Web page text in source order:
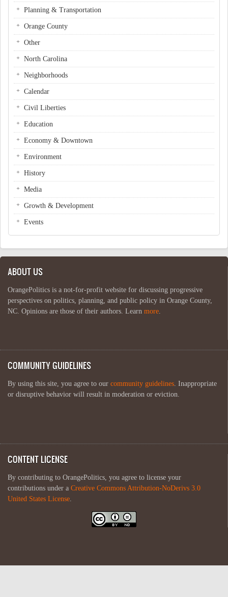
Planning & Transportation
Orange County
Other
North Carolina
Neighborhoods
Calendar
Civil Liberties
Education
Economy & Downtown
Environment
History
Media
Growth & Development
Events
ABOUT US
OrangePolitics is a not-for-profit website for discussing progressive
perspectives on politics, planning, and public policy in Orange County,
NC. Opinions are those of their authors. Learn more
COMMUNITY GUIDELINES
By using this site, you agree to our community guidelines . Inappropriate
or disruptive behavior will result in moderation or eviction.
CONTENT LICENSE
By contributing to OrangePolitics, you agree to license your
contributions under a Creative Commons Attribution-NoDerivs 3.0
United States License